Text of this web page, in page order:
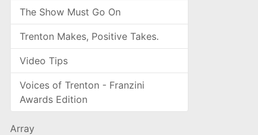
The Show Must Go On
Trenton Makes, Positive Takes.
Video Tips
Voices of Trenton - Franzini
Awards Edition
Array